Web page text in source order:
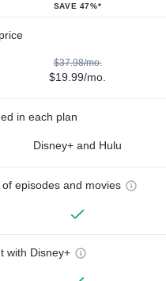
SAVE 47%*
$37.98/mo.
$19.99/mo.
in each plan
Disney+ and Hulu
episodes and movies
with Disney+